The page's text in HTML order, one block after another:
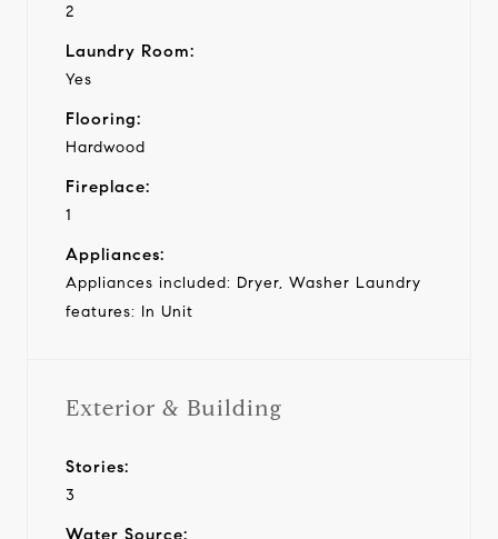
2
Laundry Room:
Yes
Flooring:
Hardwood
Fireplace:
1
Appliances:
Appliances included: Dryer, Washer Laundry
features: In Unit
Exterior & Building
Stories:
3
Water Source: